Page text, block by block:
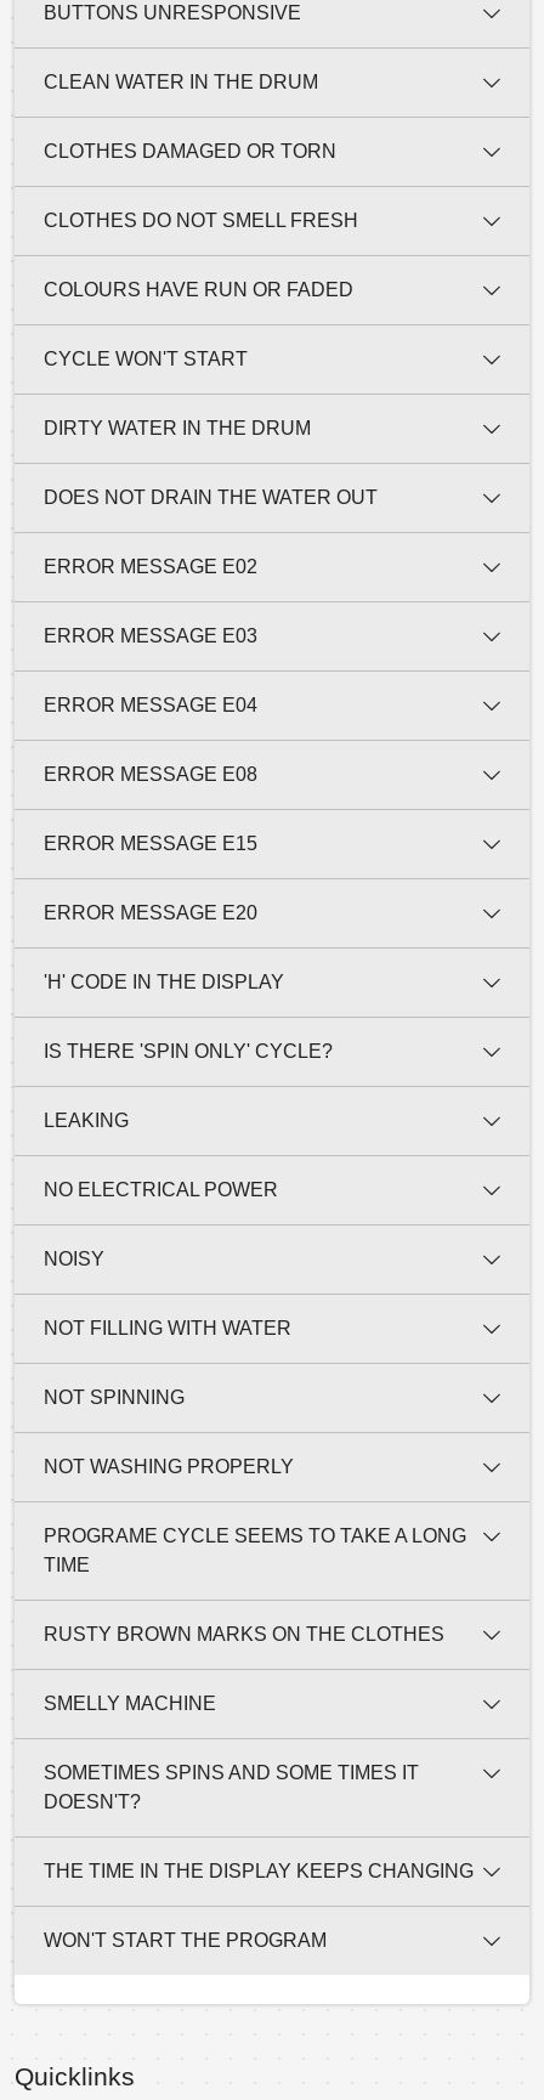
BUTTONS UNRESPONSIVE
CLEAN WATER IN THE DRUM
CLOTHES DAMAGED OR TORN
CLOTHES DO NOT SMELL FRESH
COLOURS HAVE RUN OR FADED
CYCLE WON'T START
DIRTY WATER IN THE DRUM
DOES NOT DRAIN THE WATER OUT
ERROR MESSAGE E02
ERROR MESSAGE E03
ERROR MESSAGE E04
ERROR MESSAGE E08
ERROR MESSAGE E15
ERROR MESSAGE E20
'H' CODE IN THE DISPLAY
IS THERE 'SPIN ONLY' CYCLE?
LEAKING
NO ELECTRICAL POWER
NOISY
NOT FILLING WITH WATER
NOT SPINNING
NOT WASHING PROPERLY
PROGRAME CYCLE SEEMS TO TAKE A LONG
TIME
RUSTY BROWN MARKS ON THE CLOTHES
SMELLY MACHINE
SOMETIMES SPINS AND SOME TIMES IT
DOESN'T?
THE TIME IN THE DISPLAY KEEPS CHANGING
WON'T START THE PROGRAM
Quicklinks